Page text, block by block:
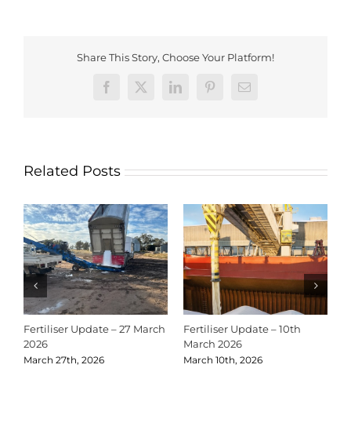
Share This Story, Choose Your Platform!
Facebook
X LinkedInPinterestEmail
Related Posts
Fertiliser Update – 27 March
2026
March 27th, 2026
Fertiliser Update – 10th
March 2026
March 10th, 2026